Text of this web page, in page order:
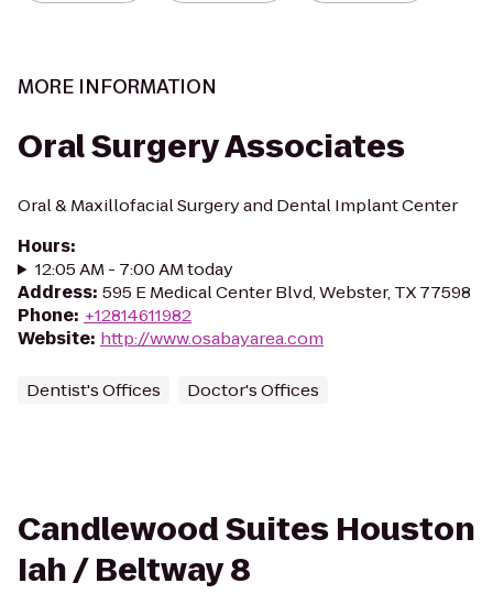
MORE INFORMATION
Oral Surgery Associates
Oral & Maxillofacial Surgery and Dental Implant Center
Hours:
12:05 AM - 7:00 AM today
Address: 595 E Medical Center Blvd, Webster, TX 77598
Phone: +12814611982
Website: http://www.osabayarea.com
Dentist's Offices Doctor's Offices
Candlewood Suites Houston
Iah / Beltway 8